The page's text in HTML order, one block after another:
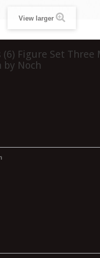
View larger
(6) Figure Set Three
by Noch